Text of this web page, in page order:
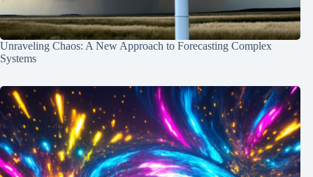
Unraveling Chaos: A New Approach to Forecasting Complex
Systems